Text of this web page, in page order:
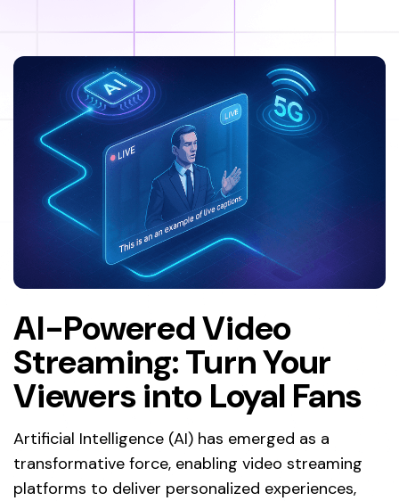
AI-Powered Video
Streaming: Turn Your
Viewers into Loyal Fans
Artificial Intelligence (AI) has emerged as a
transformative force, enabling video streaming
platforms to deliver personalized experiences,